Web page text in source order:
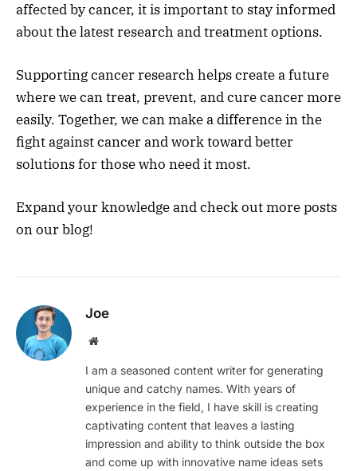
affected by cancer, it is important to stay informed
about the latest research and treatment options.
Supporting cancer research helps create a future
where we can treat, prevent, and cure cancer more
easily. Together, we can make a difference in the
fight against cancer and work toward better
solutions for those who need it most.
Expand your knowledge and check out more posts
on our blog!
Joe
Website
I am a seasoned content writer for generating
unique and catchy names. With years of
experience in the field, I have skill is creating
captivating content that leaves a lasting
impression and ability to think outside the box
and come up with innovative name ideas sets